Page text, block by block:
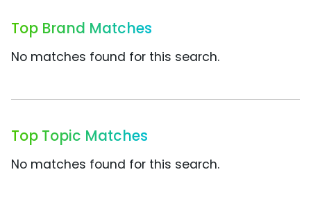
Top Brand Matches
No matches found for this search.
Top Topic Matches
No matches found for this search.